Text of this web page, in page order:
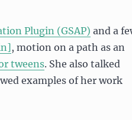
Plugin (GSAP) and a
, motion on a path as an
tweens. She also talked
examples of her work